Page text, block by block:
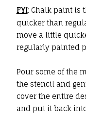
FYI: Chalk paint is
quicker than
move a little
regularly painted
Pour some of the
the stencil and
cover the entire
and put it back